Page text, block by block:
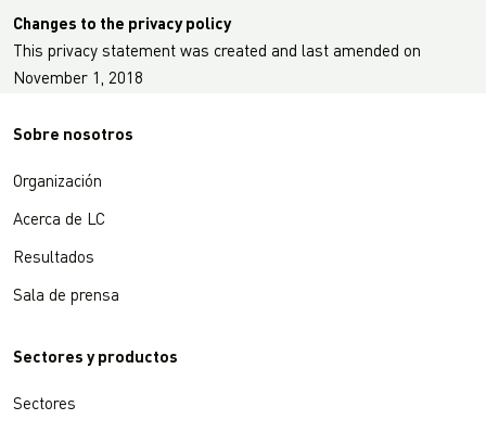
Changes to the privacy policy
This privacy statement was created and last amended on
November 1, 2018
Sobre nosotros
Organización
Acerca de LC
Resultados
Sala de prensa
Sectores y productos
Sectores